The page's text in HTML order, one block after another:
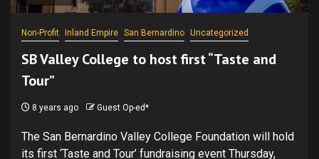
Non-Profit Inland Empire San Bernardino Uncategorized
SB Valley College to host first “Taste and
Tour”
8 years ago Guest Op-ed*
The San Bernardino Valley College Foundation will hold
its first ‘Taste and Tour’ fundraising event Thursday,